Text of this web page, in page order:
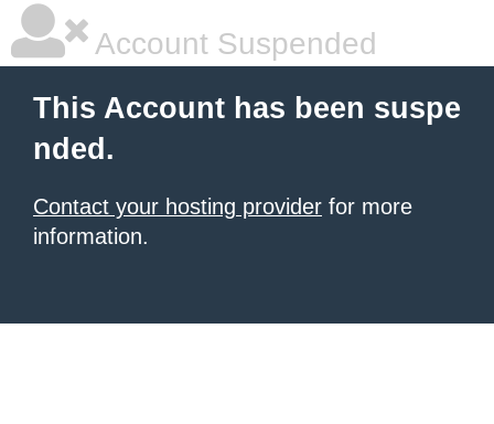
Account Suspended
This Account has been suspe
nded.
Contact your hosting provider for more
information.